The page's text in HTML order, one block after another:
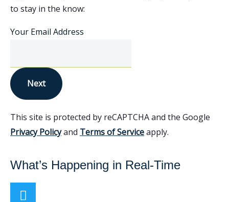
to stay in the know:
Your Email Address
Next
This site is protected by reCAPTCHA and the Google
Privacy Policyand Terms of Serviceapply.
What’s Happening in Real-Time